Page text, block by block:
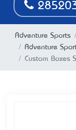
Adventure Sports
Adventure
Custom Boxes